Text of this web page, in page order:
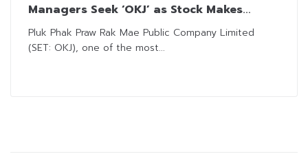
Managers Seek ‘OKJ’ as Stock Makes
Remarkable Debut
Pluk Phak Praw Rak Mae Public Company Limited
(SET: OKJ), one of the most...